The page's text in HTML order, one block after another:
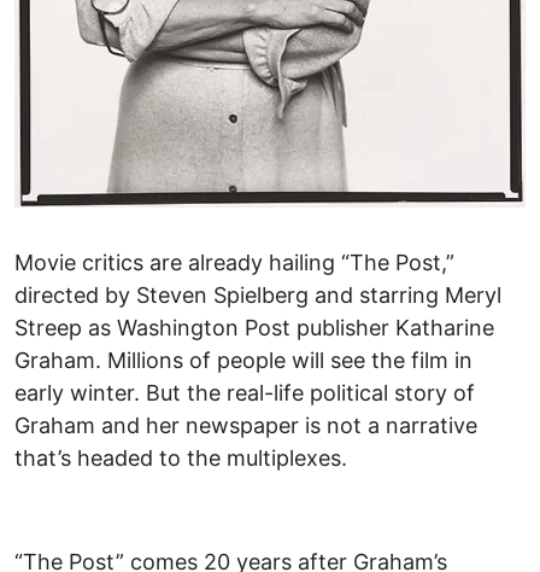
Movie critics are already hailing “The Post,”
directed by Steven Spielberg and starring Meryl
Streep as Washington Post publisher Katharine
Graham. Millions of people will see the film in
early winter. But the real-life political story of
Graham and her newspaper is not a narrative
that’s headed to the multiplexes.
“The Post” comes 20 years after Graham’s